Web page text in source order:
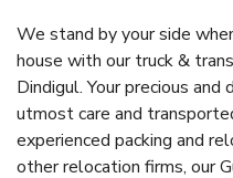
We stand by your side
house with our truck &
Dindigul. Your precious
utmost care and
experienced packing and
other relocation firms, our